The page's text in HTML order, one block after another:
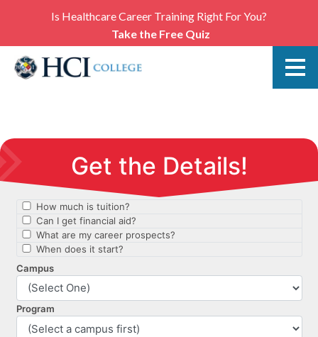
Is Healthcare Career Training Right For You?
Take the Free Quiz